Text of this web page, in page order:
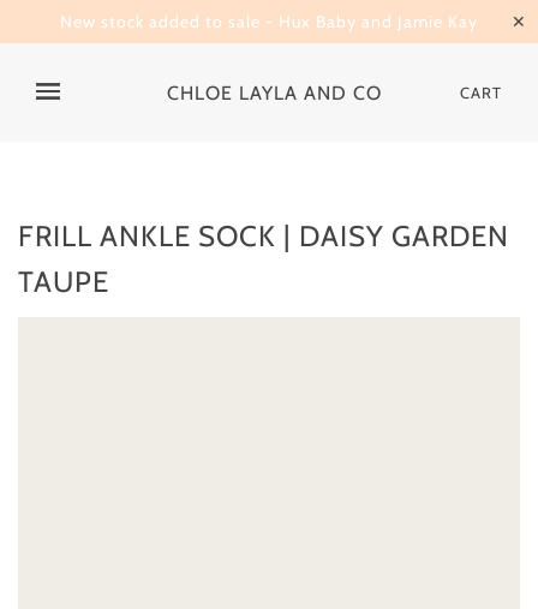
New stock added to sale - Hux Baby and Jamie Kay ✕
CHLOE LAYLA AND CO CART
FRILL ANKLE SOCK | DAISY GARDEN
TAUPE